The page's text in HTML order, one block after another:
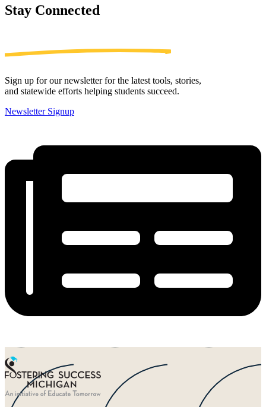
Stay Connected
Sign up for our newsletter for the latest tools, stories,
and statewide efforts helping students succeed.
Newsletter Signup